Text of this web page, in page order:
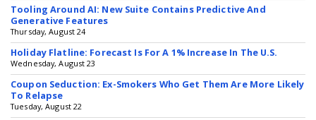
Tooling Around AI: New Suite Contains Predictive And
Generative Features
Thursday, August 24
Holiday Flatline: Forecast Is For A 1% Increase In The U.S.
Wednesday, August 23
Coupon Seduction: Ex-Smokers Who Get Them Are More Likely
To Relapse
Tuesday, August 22